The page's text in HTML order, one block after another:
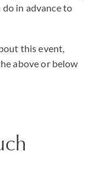
in advance to
this event,
above or below